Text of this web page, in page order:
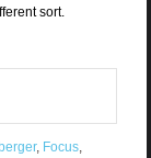
sort.
, Focus,